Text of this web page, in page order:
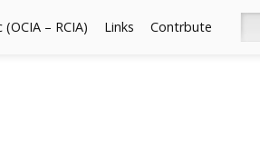
– RCIA) Links Contrbute